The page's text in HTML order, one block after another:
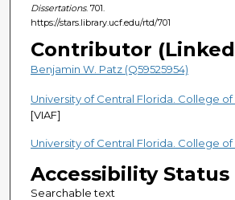
Dissertations. 701.
https://stars.library.ucf.edu/rtd/701
Contributor
Benjamin W. Patz (Q59525954)
University of Central Florida. College
[VIAF]
University of Central Florida. College
Accessibility Status
Searchable text